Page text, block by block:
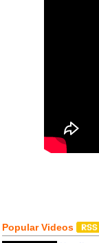
Popular Videos